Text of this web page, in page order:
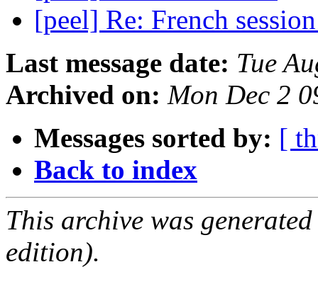
[peel] Re: French
Last message date: Tue
Archived on: Mon Dec 2
Messages sorted by: [
Back to index
This archive was
edition).